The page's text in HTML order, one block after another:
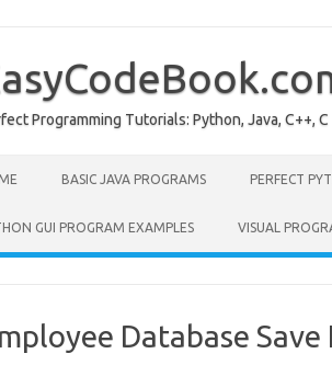
Programming Tutorials: Python, Java, C++,
BASIC JAVA PROGRAMS PERFECT
GUI PROGRAM EXAMPLES VISUAL
Database Save